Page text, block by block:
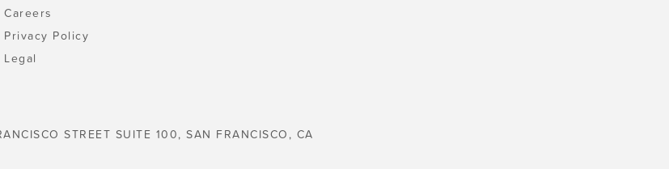
Careers
Privacy Policy
Legal
STREET SUITE 100, SAN FRANCISCO, CA